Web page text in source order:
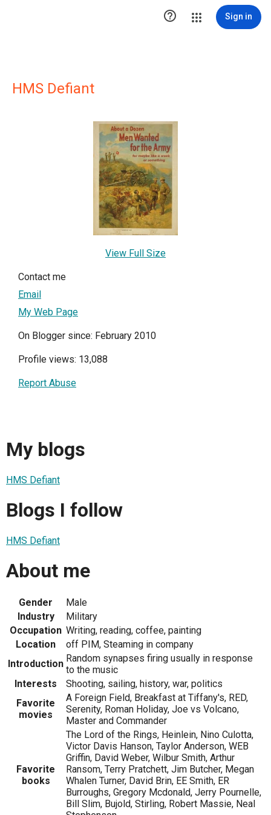
 Sign in
HMS Defiant
View Full Size
Contact me
Email
My Web Page
On Blogger since: February 2010
Profile views: 13,088
Report Abuse
My blogs
HMS Defiant
Blogs I follow
HMS Defiant
About me
Gender
Male
Industry
Military
Occupation Writing, reading, coffee, painting
Location
off PIM, Steaming in company
Introduction Random synapses firing usually in response
to the music
Interests
Shooting, sailing, history, war, politics
Favorite
movies
A Foreign Field, Breakfast at Tiffany's, RED,
Serenity, Roman Holiday, Joe vs Volcano,
Master and Commander
Favorite
books
The Lord of the Rings, Heinlein, Nino Culotta,
Victor Davis Hanson, Taylor Anderson, WEB
Griffin, David Weber, Wilbur Smith, Arthur
Ransom, Terry Pratchett, Jim Butcher, Megan
Whalen Turner, David Brin, EE Smith, ER
Burroughs, Gregory Mcdonald, Jerry Pournelle,
Bill Slim, Bujold, Stirling, Robert Massie, Neal